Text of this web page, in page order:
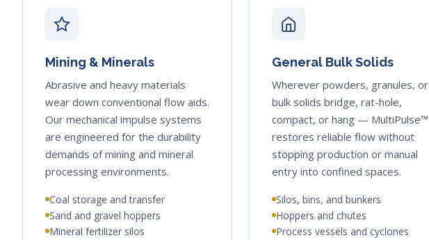
Mining & Minerals
Abrasive and heavy materials
wear down conventional flow aids.
Our mechanical impulse systems
are engineered for the durability
demands of mining and mineral
processing environments.
Coal storage and transfer
Sand and gravel hoppers
Mineral fertilizer silos
General Bulk Solids
Wherever powders, granules, or
bulk solids bridge, rat-hole,
compact, or hang — MultiPulse™
restores reliable flow without
stopping production or manual
entry into confined spaces.
Silos, bins, and bunkers
Hoppers and chutes
Process vessels and cyclones